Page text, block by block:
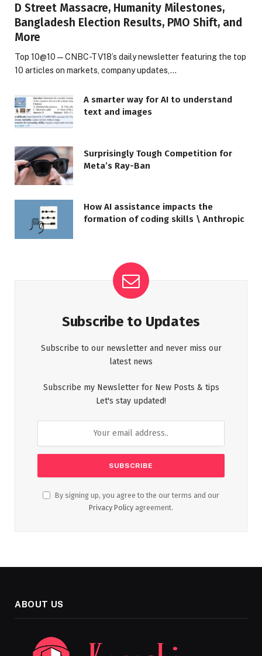
D Street Massacre, Humanity Milestones,
Bangladesh Election Results, PMO Shift, and
More
Top 10@10 — CNBC-TV18’s daily newsletter featuring the top
10 articles on markets, company updates,…
A smarter way for AI to understand
text and images
Surprisingly Tough Competition for
Meta’s Ray-Ban
How AI assistance impacts the
formation of coding skills \ Anthropic
Subscribe to Updates
Subscribe to our newsletter and never miss our
latest news
Subscribe my Newsletter for New Posts & tips
Let's stay updated!
By signing up, you agree to the our terms and our
Privacy Policy agreement.
ABOUT US